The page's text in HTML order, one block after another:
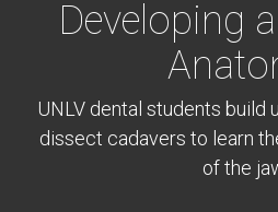
Developing
UNLV dental students build
dissect cadavers to learn
of the